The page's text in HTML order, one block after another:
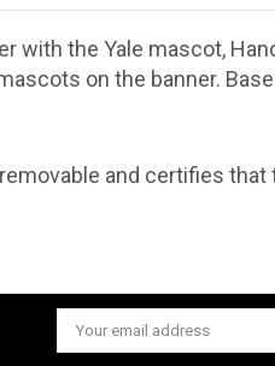
with the Yale mascot,
on the banner.
and certifies that
Email
Address